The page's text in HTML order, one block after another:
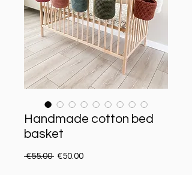
Handmade cotton bed
basket
€55.00 Regular Price
€50.00Sale Price